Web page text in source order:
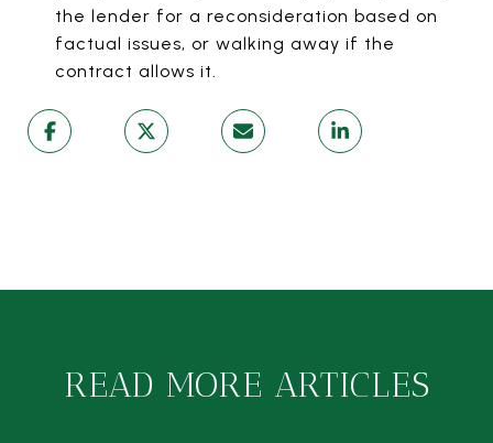
the lender for a reconsideration based on
factual issues, or walking away if the
contract allows it.
READ MORE ARTICLES